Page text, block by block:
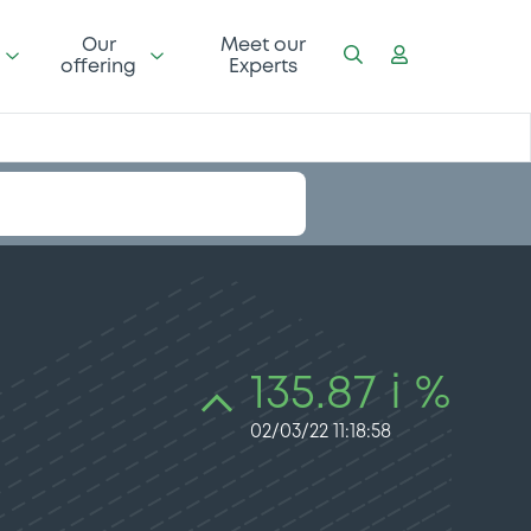
Our
offering
Meet our
Experts
135.87 i %
02/03/22 11:18:58